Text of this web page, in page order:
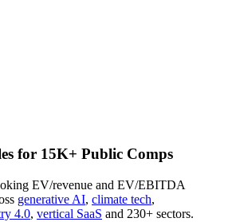
for 15K+ Public Comps
EV/revenue and EV/EBITDA
generative AI, climate tech,
4.0, vertical SaaS and 230+ sectors.